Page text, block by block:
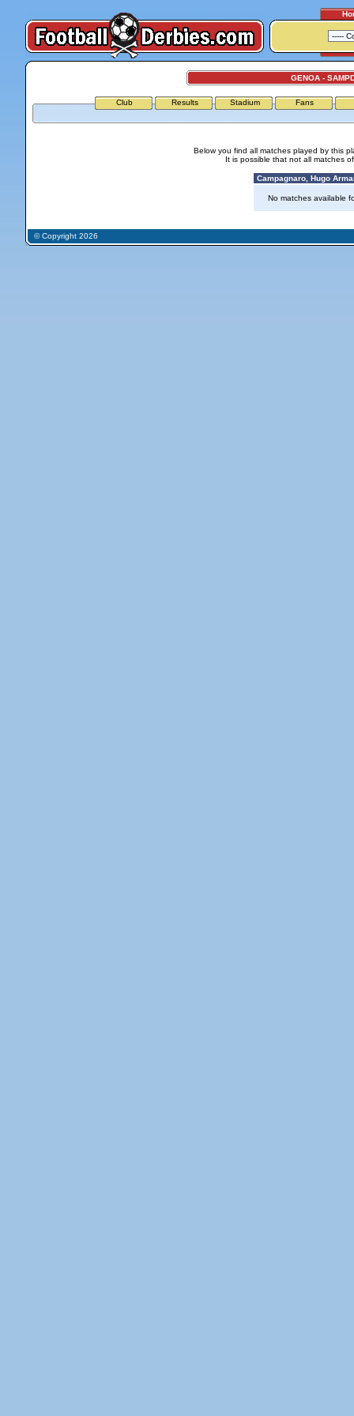
GENOA -
Club Results Stadium Fans
Below you find all matches played by this
It is possible that not all matches
Campagnaro, Hugo
No matches available
© Copyright 2026